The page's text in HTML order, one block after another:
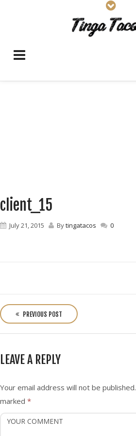
client_15
July 21, 2015 Bytingatacos 0
o
s
t
n
a
i
g
PREVIOUS POST
LEAVE A REPLY
Your email address will not be published.
marked *